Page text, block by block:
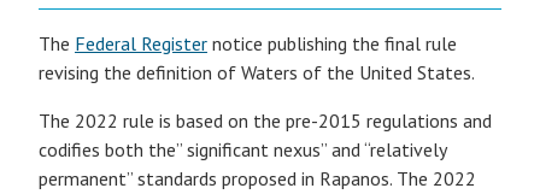
The Federal Register notice publishing the final rule
revising the definition of Waters of the United States.
The 2022 rule is based on the pre-2015 regulations and
codifies both the” significant nexus” and “relatively
permanent” standards proposed in Rapanos. The 2022